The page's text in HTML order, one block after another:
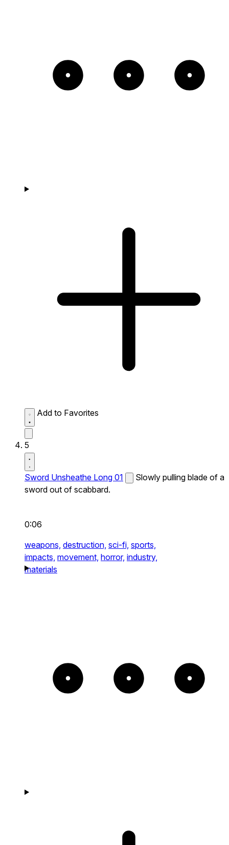
Add to Favorites
5
Sword Unsheathe Long 01
Slowly pulling blade of a
sword out of scabbard.
0:06
weapons, destruction, sci-fi, sports,
impacts, movement, horror, industry,
materials